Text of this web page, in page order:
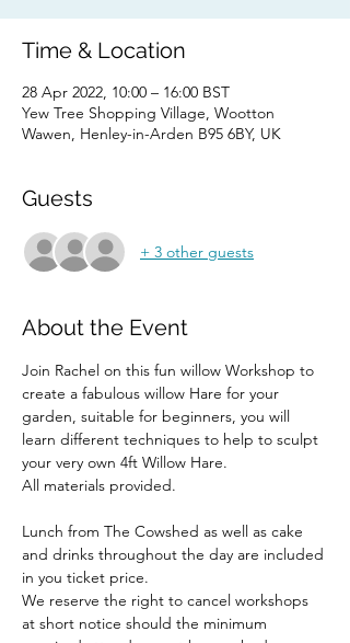
Time & Location
28 Apr 2022, 10:00 – 16:00 BST
Yew Tree Shopping Village, Wootton
Wawen, Henley-in-Arden B95 6BY, UK
Guests
+ 3 other guests
About the Event
Join Rachel on this fun willow Workshop to
create a fabulous willow Hare for your
garden, suitable for beginners, you will
learn different techniques to help to sculpt
your very own 4ft Willow Hare.
All materials provided.
Lunch from The Cowshed as well as cake
and drinks throughout the day are included
in you ticket price.
We reserve the right to cancel workshops
at short notice should the minimum